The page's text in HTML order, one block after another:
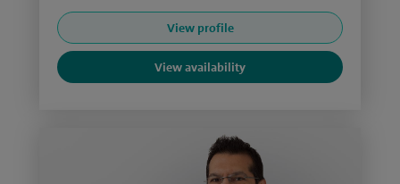
View profile
View availability